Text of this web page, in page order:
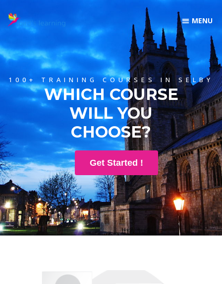
100+ TRAINING COURSES IN SELBY
WHICH COURSE
WILL YOU
CHOOSE?
Get Started !